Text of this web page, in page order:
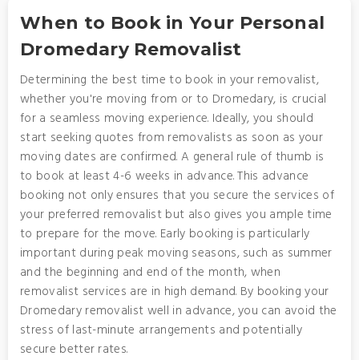
When to Book in Your Personal
Dromedary Removalist
Determining the best time to book in your removalist,
whether you're moving from or to Dromedary, is crucial
for a seamless moving experience. Ideally, you should
start seeking quotes from removalists as soon as your
moving dates are confirmed. A general rule of thumb is
to book at least 4-6 weeks in advance. This advance
booking not only ensures that you secure the services of
your preferred removalist but also gives you ample time
to prepare for the move. Early booking is particularly
important during peak moving seasons, such as summer
and the beginning and end of the month, when
removalist services are in high demand. By booking your
Dromedary removalist well in advance, you can avoid the
stress of last-minute arrangements and potentially
secure better rates.